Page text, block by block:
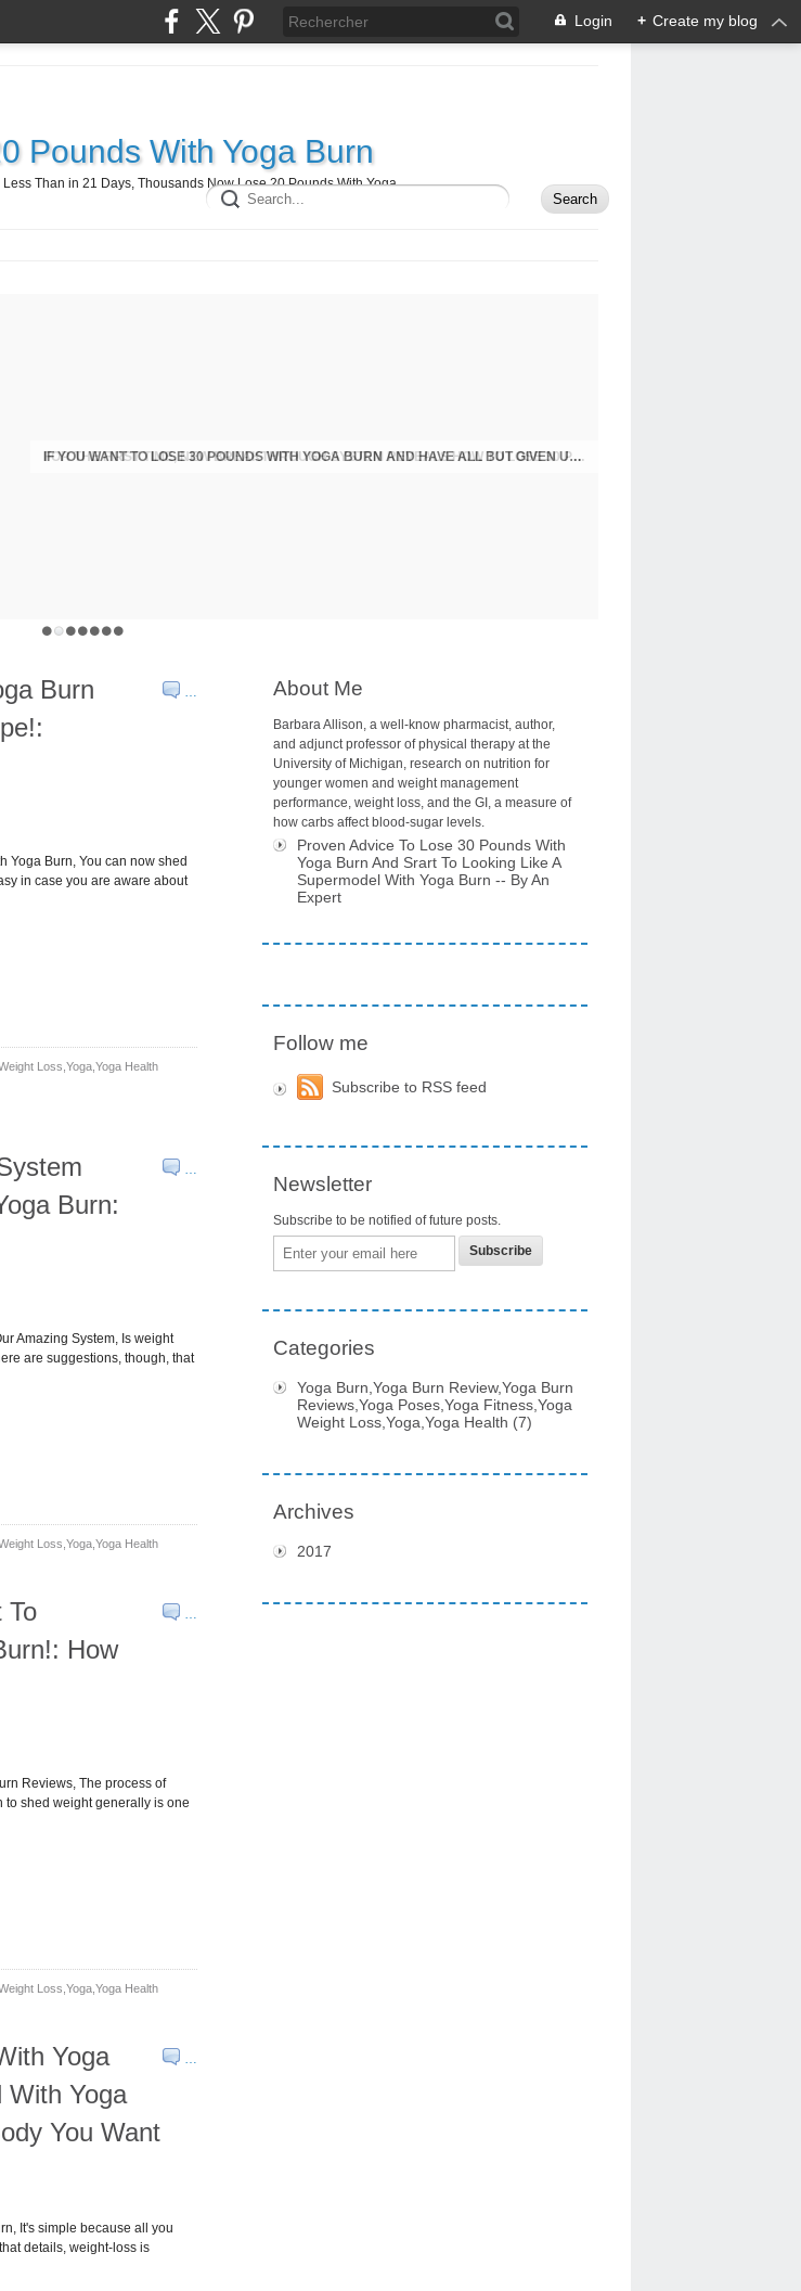
Login + Create my blog
Pounds With Yoga Burn
Than in 21 Days, Thousands Now Lose 20 Pounds With Yoga
FOR THE FIRST TIME, NEW BREAKTHROUGH SYSTEM REVEALS HOW TO LOSE 30 POUNDS WITH YOGA BURN: IDEAS TO BURN THOSE UNDESIRED KILOS
…
Burn
Yoga Burn, You can now shed
in case you are aware about
Loss,yoga,yoga Health
…
Burn:
Amazing System, Is weight
are suggestions, though, that
Loss,yoga,yoga Health
…
To
How
Reviews, The process of
shed weight generally is one
Loss,yoga,yoga Health
…
Yoga
With Yoga
You Want
It's simple because all you
details, weight-loss is
About Me
Barbara Allison, a well-know pharmacist, author,
and adjunct professor of physical therapy at the
University of Michigan, research on nutrition for
younger women and weight management
performance, weight loss, and the GI, a measure of
how carbs affect blood-sugar levels.
Proven Advice To Lose 30 Pounds With
Yoga Burn And Srart To Looking Like A
Supermodel With Yoga Burn -- By An
Expert
Follow me
Subscribe to RSS feed
Newsletter
Subscribe to be notified of future posts.
Email
Categories
Yoga Burn,yoga Burn Review,yoga Burn
Reviews,yoga Poses,yoga Fitness,yoga
Weight Loss,yoga,yoga Health (7)
Archives
2017